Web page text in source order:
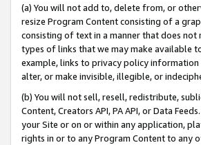
(a) You will not add to, delete from, or
resize Program Content consisting of a
consisting of text in a manner that does
types of links that we may make available
example, links to privacy policy
alter, or make invisible, illegible, or
(b) You will not sell, resell, redistribute,
Content, Creators API, PA API, or Data
your Site or on or within any application,
rights in or to any Program Content to any